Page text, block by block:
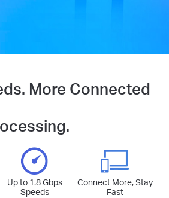
More Connected
Up to 1.8 Gbps
Speeds
Connect More, Stay
Fast